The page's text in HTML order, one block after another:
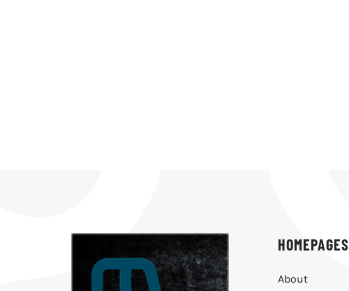
HOMEPAGES
About